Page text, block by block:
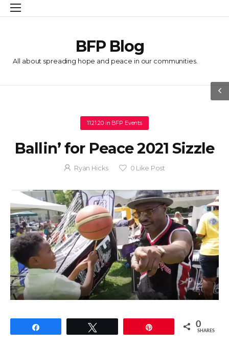
BFP Blog
All about spreading hope and peace in our communities.
11.21.20in BFP Events
Ballin’ for Peace 2021 Sizzle
Ryan Hicks 0 Like Post
0
SHARES